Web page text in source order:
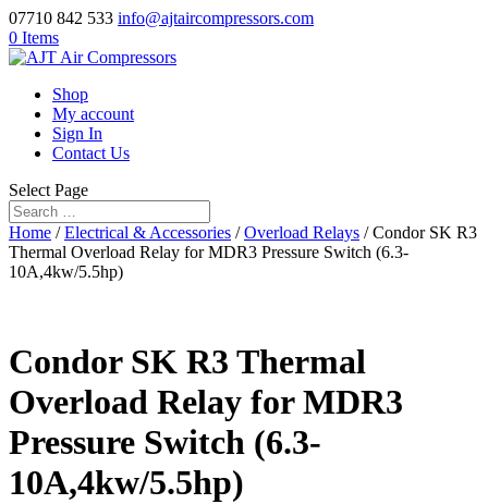
07710 842 533 info@ajtaircompressors.com
0 Items
Shop
My account
Sign In
Contact Us
Select Page
Home /Electrical & Accessories /Overload Relays / Condor SK R3
Thermal Overload Relay for MDR3 Pressure Switch (6.3-
10A,4kw/5.5hp)
Condor SK R3 Thermal
Overload Relay for MDR3
Pressure Switch (6.3-
10A,4kw/5.5hp)